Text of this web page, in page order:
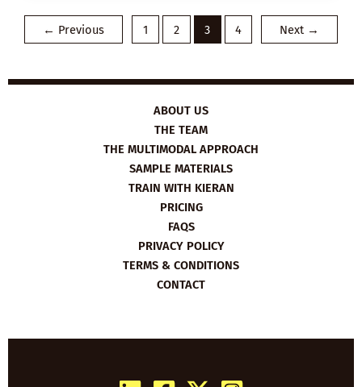
NEW
PERSPECTIVE
FOR
MOMS
← Previous 1 2 3 4 Next →
ABOUT US
THE TEAM
THE MULTIMODAL APPROACH
SAMPLE MATERIALS
TRAIN WITH KIERAN
PRICING
FAQS
PRIVACY POLICY
TERMS & CONDITIONS
CONTACT